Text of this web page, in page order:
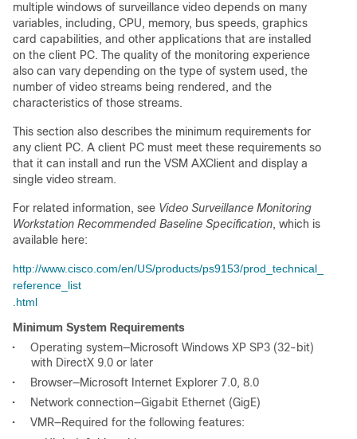
multiple windows of surveillance video depends on many
variables, including, CPU, memory, bus speeds, graphics
card capabilities, and other applications that are installed
on the client PC. The quality of the monitoring experience
also can vary depending on the type of system used, the
number of video streams being rendered, and the
characteristics of those streams.
This section also describes the minimum requirements for
any client PC. A client PC must meet these requirements so
that it can install and run the VSM AXClient and display a
single video stream.
For related information, see Video Surveillance Monitoring
Workstation Recommended Baseline Specification, which is
available here:
http://www.cisco.com/en/US/products/ps9153/prod_technical_
reference_list
.html
Minimum System Requirements
•
Operating system—Microsoft Windows XP SP3 (32-bit)
with DirectX 9.0 or later
•
Browser—Microsoft Internet Explorer 7.0, 8.0
•
Network connection—Gigabit Ethernet (GigE)
•
VMR—Required for the following features: